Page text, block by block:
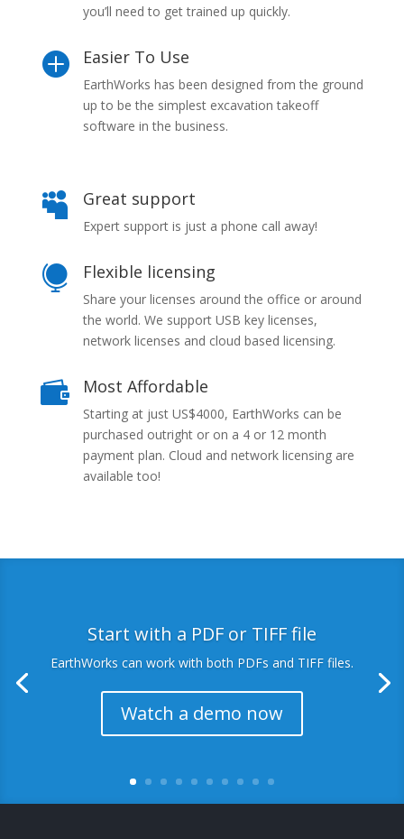
you’ll need to get trained up quickly.
 Easier To Use
EarthWorks has been designed from the ground
up to be the simplest excavation takeoff
software in the business.
 Great support
Expert support is just a phone call away!
 Flexible licensing
Share your licenses around the office or around
the world. We support USB key licenses,
network licenses and cloud based licensing.
 Most Affordable
Starting at just US$4000, EarthWorks can be
purchased outright or on a 4 or 12 month
payment plan. Cloud and network licensing are
available too!
Start with a PDF or TIFF file
EarthWorks can work with both PDFs and TIFF files.
Watch a demo now